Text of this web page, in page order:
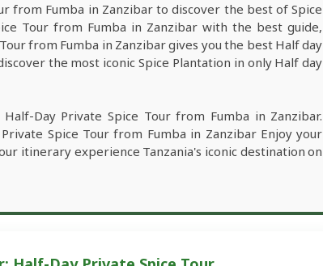
from Fumba in Zanzibar to discover the best of Spice
Tour from Fumba in Zanzibar with the best guide,
from Fumba in Zanzibar gives you the best Half day
the most iconic Spice Plantation in only Half day
Day Private Spice Tour from Fumba in Zanzibar.
Spice Tour from Fumba in Zanzibar Enjoy your
itinerary experience Tanzania's iconic destination on